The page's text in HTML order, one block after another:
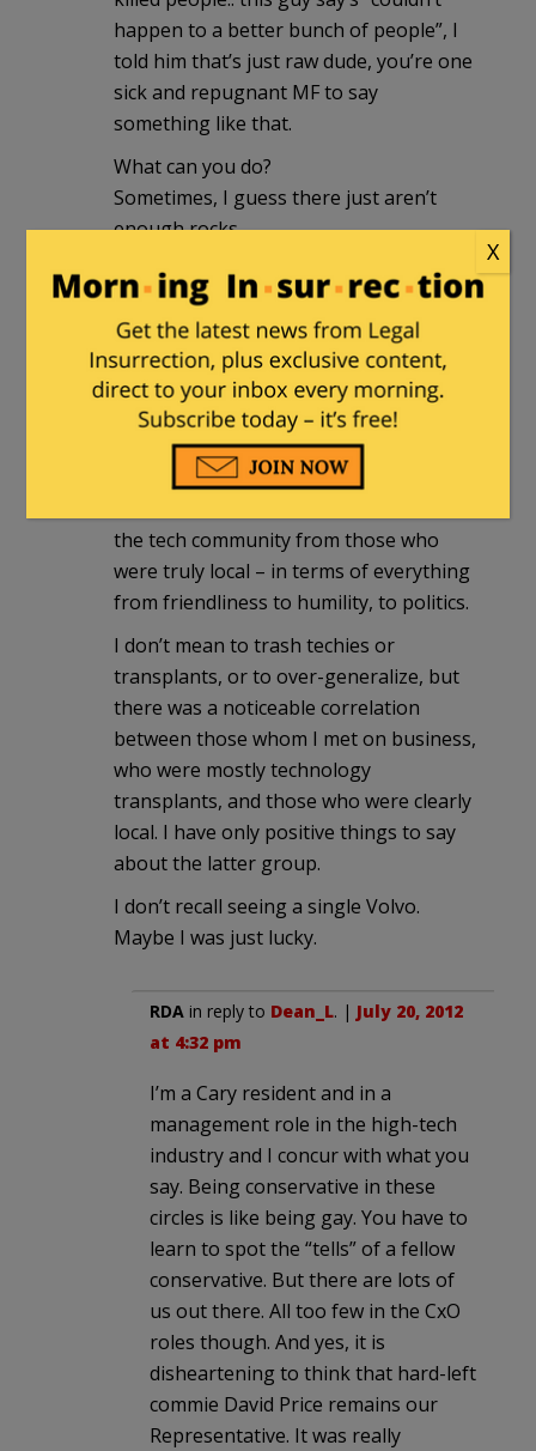
happen to a better bunch of people”, I
told him that’s just raw dude, you’re one
sick and repugnant MF to say
something like that.
What can you do?
Sometimes, I guess there just aren’t
enough rocks.
Dean_L|July 20, 2012 at 9:23 am
I’ve been to Cary twice in the last few
years, and it’s a beautiful area. There
are indeed a lot of transplants there. It’s
part of the research triangle and
attracts a lot of techies. I could detect a
the tech community from those who
were truly local – in terms of everything
from friendliness to humility, to politics.
I don’t mean to trash techies or
transplants, or to over-generalize, but
there was a noticeable correlation
between those whom I met on business,
who were mostly technology
transplants, and those who were clearly
local. I have only positive things to say
about the latter group.
I don’t recall seeing a single Volvo.
Maybe I was just lucky.
RDA in reply to Dean_L. | July 20, 2012
at 4:32 pm
I’m a Cary resident and in a
management role in the high-tech
industry and I concur with what you
say. Being conservative in these
circles is like being gay. You have to
learn to spot the “tells” of a fellow
conservative. But there are lots of
us out there. All too few in the CxO
roles though. And yes, it is
disheartening to think that hard-left
commie David Price remains our
Representative. It was really
X